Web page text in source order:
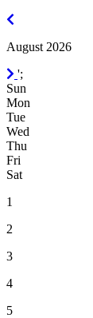
August 2026
September
2026
';
Sun
Mon
Tue
Wed
Thu
Fri
Sat
1
2
3
4
5